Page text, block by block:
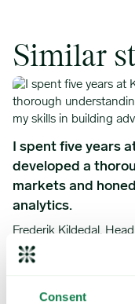
Consent
Similar
I spent five years at
I spent five years
developed a
markets and
analytics.
Frederik Kildedal,